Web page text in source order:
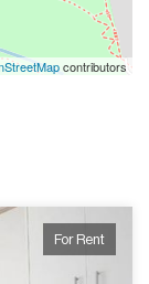
contributors
For Rent